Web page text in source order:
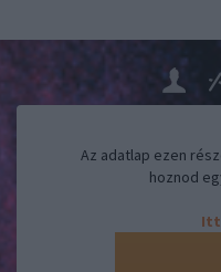
Az adatlap ezen
hoznod
Itt